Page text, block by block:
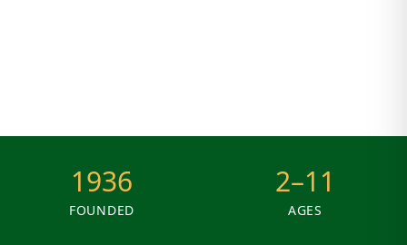
1936
FOUNDED
2–11
AGES